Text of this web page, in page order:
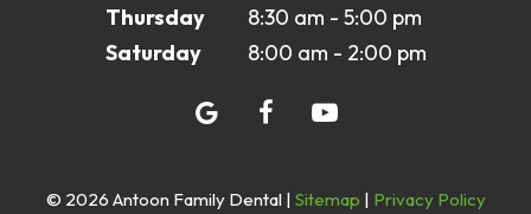
Thursday
8:30 am - 5:00 pm
Saturday
8:00 am - 2:00 pm
© 2026 Antoon Family Dental | Sitemap | Privacy Policy